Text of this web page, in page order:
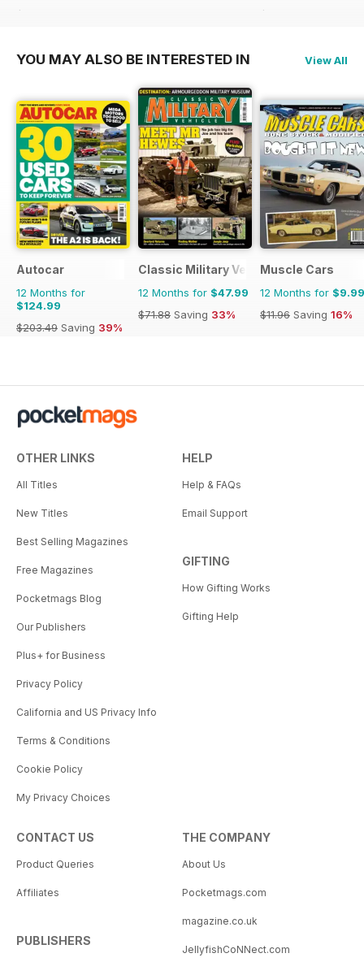
$59.88
$64.87
YOU MAY ALSO BE INTERESTED IN View All
Autocar
12 Months for
$124.99
$203.49 Saving 39%
Classic Military Vehicle
12 Months for $47.99
$71.88 Saving 33%
Muscle Cars
12 Months for $9.99
$11.96 Saving 16%
OTHER LINKS
All Titles
New Titles
Best Selling Magazines
Free Magazines
Pocketmags Blog
Our Publishers
Plus+ for Business
Privacy Policy
California and US Privacy Info
Terms & Conditions
Cookie Policy
My Privacy Choices
HELP
Help & FAQs
Email Support
GIFTING
How Gifting Works
Gifting Help
CONTACT US
Product Queries
Affiliates
PUBLISHERS
THE COMPANY
About Us
Pocketmags.com
magazine.co.uk
JellyfishCoNNect.com